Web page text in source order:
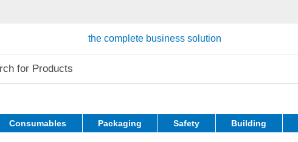
the complete business solution
Consumables Packaging Safety Building